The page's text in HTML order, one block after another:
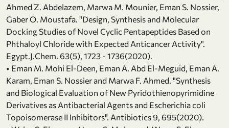
Ahmed Z. Abdelazem, Marwa M. Mounier, Eman S. Nossier,
Gaber O. Moustafa. "Design, Synthesis and Molecular
Docking Studies of Novel Cyclic Pentapeptides Based on
Phthaloyl Chloride with Expected Anticancer Activity".
Egypt.J.Chem. 63(5), 1723 - 1736(2020).
• Eman M. Mohi El-Deen, Eman A. Abd El-Meguid, Eman A.
Karam, Eman S. Nossier and Marwa F. Ahmed. "Synthesis
and Biological Evaluation of New Pyridothienopyrimidine
Derivatives as Antibacterial Agents and Escherichia coli
Topoisomerase II Inhibitors". Antibiotics 9, 695(2020).